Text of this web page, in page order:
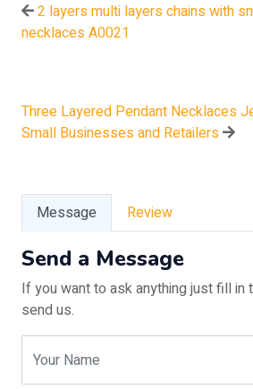
2 layers multi layers chains with
necklaces A0021
Three Layered Pendant Necklaces
Small Businesses and Retailers
Message Review
Send a Message
If you want to ask anything just fill in
send us.